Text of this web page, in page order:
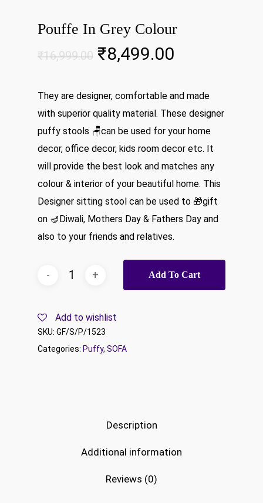
Pouffe In Grey Colour
₹16,999.00 Original
was:
₹16,999.00.
₹8,499.00
is:
₹8,499.00.
They are designer, comfortable and made
with superior quality material. These designer
puffy stools 🪑can be used for your home
decor, office decor, kids room decor etc. It
will provide the best look and matches any
colour & interior of your beautiful home. This
Designer sitting stool can be used to 🎁gift
on 🪔Diwali, Mothers Day & Fathers Day and
also to your friends and relatives.
Add To Cart
Add to wishlist
SKU: GF/S/P/1523
Categories: Puffy, SOFA
Description
Additional information
Reviews (0)